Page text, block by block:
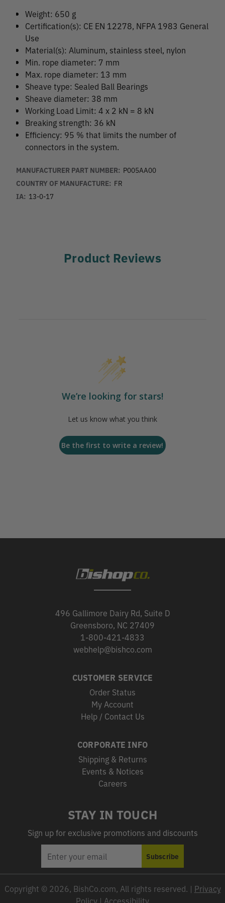
Weight: 650 g
Certification(s): CE EN 12278, NFPA 1983 General
Use
Material(s): Aluminum, stainless steel, nylon
Min. rope diameter: 7 mm
Max. rope diameter: 13 mm
Sheave type: Sealed Ball Bearings
Sheave diameter: 38 mm
Working Load Limit: 4 x 2 kN = 8 kN
Breaking strength: 36 kN
Efficiency: 95 % that limits the number of
connectors in the system.
MANUFACTURER PART NUMBER: P005AA00
COUNTRY OF MANUFACTURE: FR
IA: 13-0-17
Product Reviews
We’re looking for stars!
Let us know what you think
Be the first to write a review!
496 Gallimore Dairy Rd, Suite D
Greensboro, NC 27409
1-800-421-4833
webhelp@bishco.com
CUSTOMER SERVICE
Order Status
My Account
Help / Contact Us
CORPORATE INFO
Shipping & Returns
Events & Notices
Careers
STAY IN TOUCH
Sign up for exclusive promotions and discounts
ADDRESS
Subscribe
Copyright © 2026, BishCo.com, All rights reserved. | Privacy
Policy | Accessibility